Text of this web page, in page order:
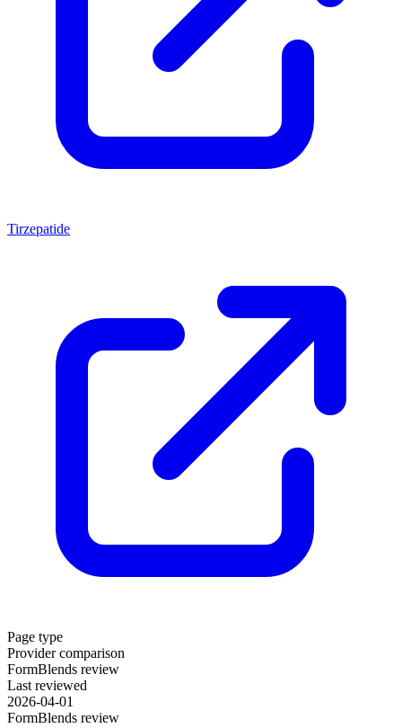
Tirzepatide
Page type
Provider comparison
FormBlends review
Last reviewed
2026-04-01
FormBlends review